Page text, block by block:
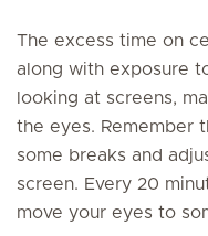
The excess time on
along with exposure
looking at screens,
the eyes. Remember
some breaks and
screen. Every 20
move your eyes to